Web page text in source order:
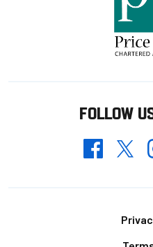
FOLLOW
FacebookTwitter